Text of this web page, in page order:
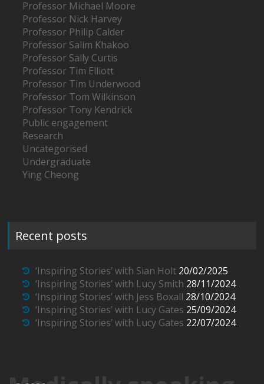
Professor Michael Moore
Professor Nick Harvey
Professor Philip Calder
Professor Salim Khakoo
Professor Sally Curtis
Professor Tim Elliott
Professor Tim Underwood
Professor Tom Wilkinson
Professor Tony Kendrick
Public engagement
Research
Uncategorised
Undergraduate
Ying Cheong
Recent posts
‘Inspiring Stories’ with Sian Holt 20/02/2025
‘Inspiring Stories’ with Lucy Smith 28/11/2024
‘Inspiring Stories’ with Jess Boxall 28/10/2024
‘Inspiring Stories’ with Lucy Gates 25/09/2024
‘Inspiring Stories’ with Lucy Gates 22/07/2024